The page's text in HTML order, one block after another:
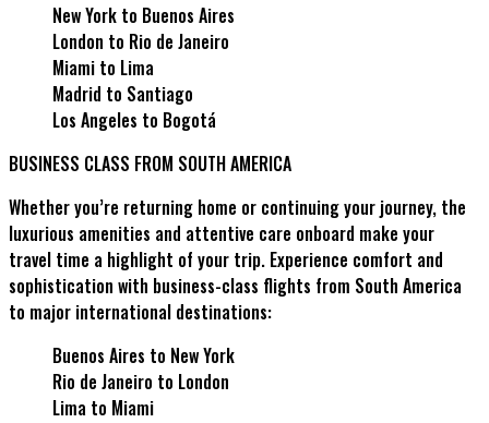
New York to Buenos Aires
London to Rio de Janeiro
Miami to Lima
Madrid to Santiago
Los Angeles to Bogotá
BUSINESS CLASS FROM SOUTH AMERICA
Whether you’re returning home or continuing your journey, the
luxurious amenities and attentive care onboard make your
travel time a highlight of your trip. Experience comfort and
sophistication with business-class flights from South America
to major international destinations:
Buenos Aires to New York
Rio de Janeiro to London
Lima to Miami